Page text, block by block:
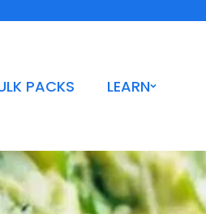
PACKS LEARN